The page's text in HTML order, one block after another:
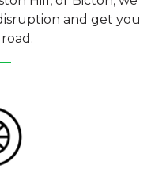
and get you